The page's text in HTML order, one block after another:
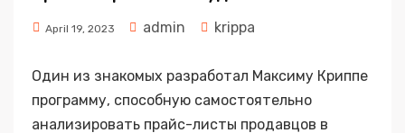
April 19, 2023 admin krippa
Один из знакомых разработал Максиму Криппе
программу, способную самостоятельно
анализировать прайс-листы продавцов в